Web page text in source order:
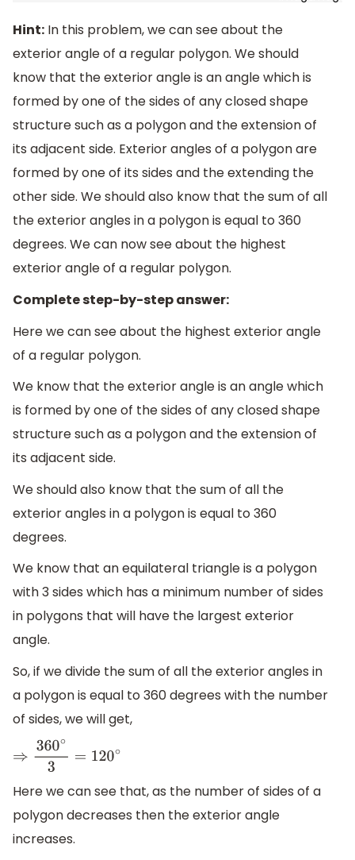
Hint: In this problem, we can see about the
exterior angle of a regular polygon. We should
know that the exterior angle is an angle which is
formed by one of the sides of any closed shape
structure such as a polygon and the extension of
its adjacent side. Exterior angles of a polygon are
formed by one of its sides and the extending the
other side. We should also know that the sum of all
the exterior angles in a polygon is equal to 360
degrees. We can now see about the highest
exterior angle of a regular polygon.
Complete step-by-step answer:
Here we can see about the highest exterior angle
of a regular polygon.
We know that the exterior angle is an angle which
is formed by one of the sides of any closed shape
structure such as a polygon and the extension of
its adjacent side.
We should also know that the sum of all the
exterior angles in a polygon is equal to 360
degrees.
We know that an equilateral triangle is a polygon
with 3 sides which has a minimum number of sides
in polygons that will have the largest exterior
angle.
So, if we divide the sum of all the exterior angles in
a polygon is equal to 360 degrees with the number
of sides, we will get,
⇒360∘3 =120∘
Here we can see that, as the number of sides of a
polygon decreases then the exterior angle
increases.